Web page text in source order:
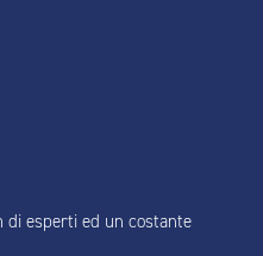
di esperti ed un costante